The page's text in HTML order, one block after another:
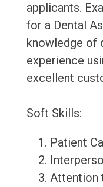
applicants.
for a Dental
knowledge of
experience
excellent
Soft Skills:
Patient
Attention